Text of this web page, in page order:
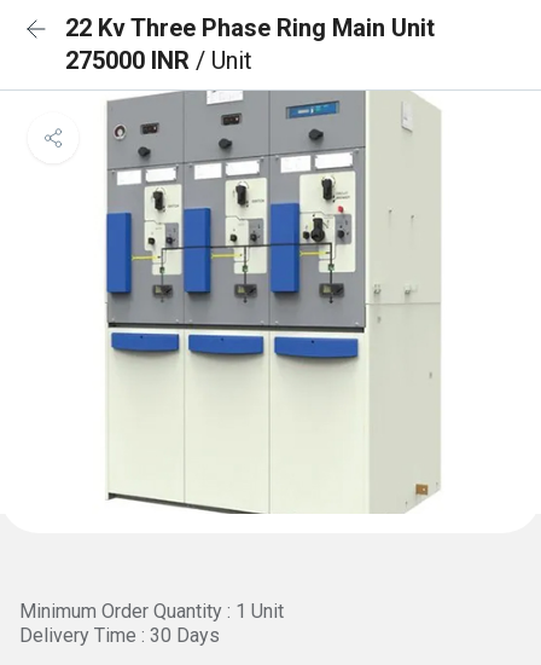
22 Kv Three Phase Ring Main Unit
275000 INR / Unit
Minimum Order Quantity : 1 Unit
Delivery Time : 30 Days